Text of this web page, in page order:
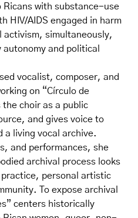
with substance-use
HIV/AIDS engaged in harm
activism, simultaneously,
and political
vocalist, composer, and
on “Círculo de
the choir as a public
and gives voice to
a living vocal archive.
and performances, she
archival process looks
practice, personal artistic
To expose archival
centers historically